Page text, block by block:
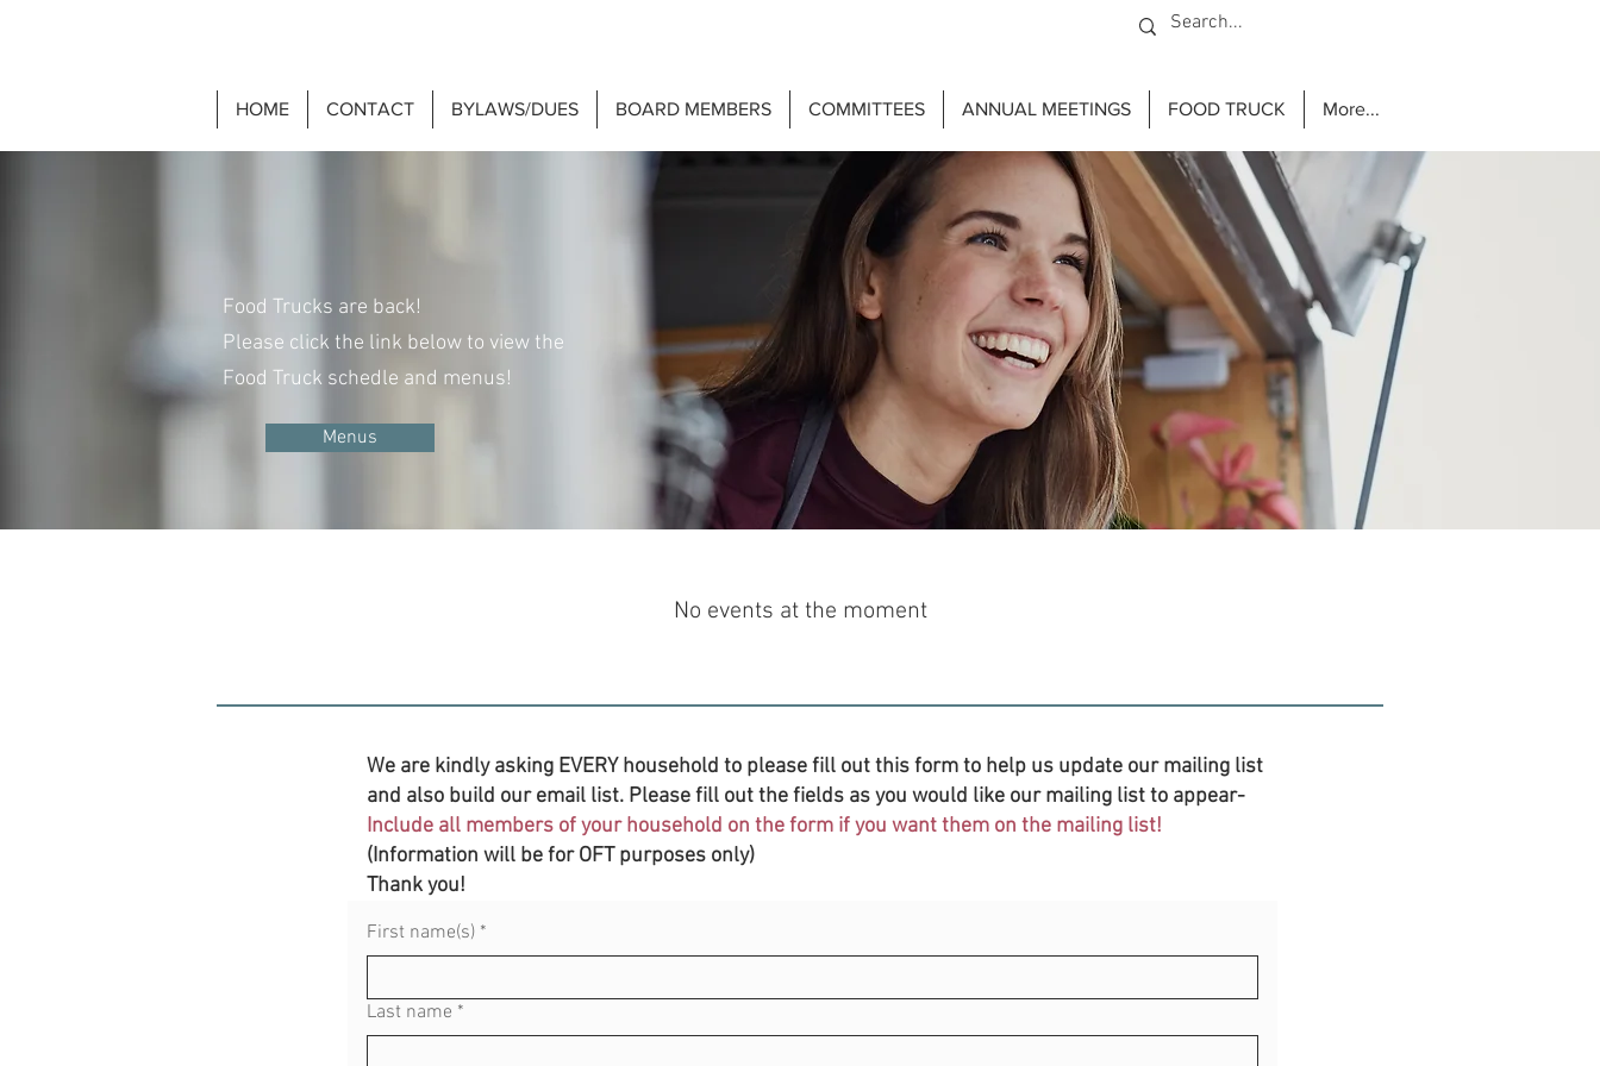
HOME CONTACT BYLAWS/DUES BOARD MEMBERS COMMITTEES ANNUAL MEETINGS FOOD TRUCK More...
Food Truck
Food Trucks are back!
Please click the link below to view the
Food Truck schedle and menus!
Menus
No events at the moment
We are kindly asking EVERY household to please fill out this form to help us update our mailing list
and also build our email list. Please fill out the fields as you would like our mailing list to appear-
Include all members of your household on the form if you want them on the mailing list!
(Information will be for OFT purposes only)
Thank you!
First name(s) *
Last name *